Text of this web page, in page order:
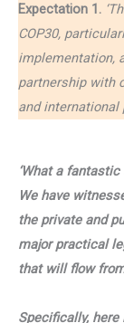
Expectation 1.
COP30,
implementation,
partnership with
and international
‘What a
We have
the private and
major practical
that will flow
Specifically, here